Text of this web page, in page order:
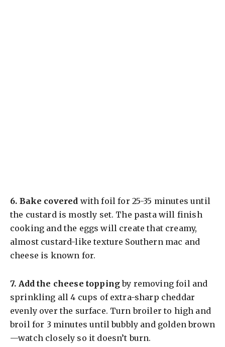
6. Bake covered with foil for 25-35 minutes until
the custard is mostly set. The pasta will finish
cooking and the eggs will create that creamy,
almost custard-like texture Southern mac and
cheese is known for.
7. Add the cheese toppingby removing foil and
sprinkling all 4 cups of extra-sharp cheddar
evenly over the surface. Turn broiler to high and
broil for 3 minutes until bubbly and golden brown
—watch closely so it doesn’t burn.